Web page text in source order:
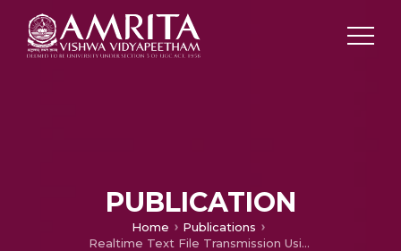
PUBLICATION
Home
Publications
Realtime Text File Transmission Using Software Defined Radio With High Directional Circular Waveguide Antennas